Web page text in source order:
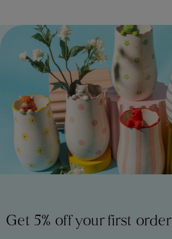
Get 5% off your first order